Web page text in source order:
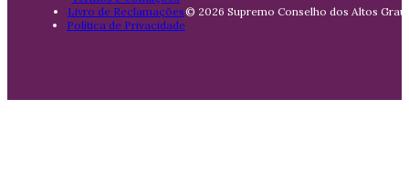
Livro de Reclamações
Política de Privacidade
© 2026 Supremo Conselho dos Altos